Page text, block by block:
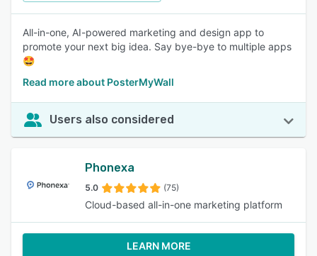
All-in-one, AI-powered marketing and design app to
promote your next big idea. Say bye-bye to multiple apps
🤩
Read more about PosterMyWall
Users also considered
Phonexa
5.0 (75)
Cloud-based all-in-one marketing platform
LEARN MORE